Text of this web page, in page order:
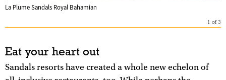
La Plume Sandals Royal Bahamian
1 of3
Eat your heart out
Sandals resorts have created a whole new echelon of